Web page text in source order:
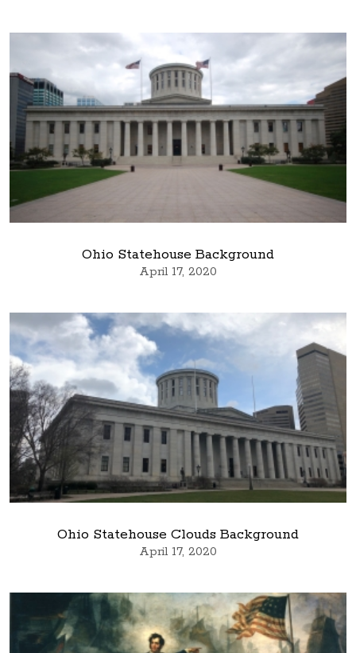
Ohio Statehouse Background
April 17, 2020
Ohio Statehouse Clouds Background
April 17, 2020